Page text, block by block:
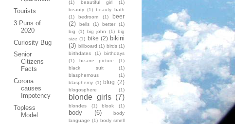
Tourists
3 Puns of
2020
Curiosity Bug
Senior
Citizens
Facts
Corona
causes
Impotency
Topless
Model
(1)
beautiful girl
(1)
beauty (1) beauty bath
(1)
bedroom (1)
beer
(2)
bells (1) better
(1)
big
(1) big john (1) big
size (1) bike (2) bikini
(3) billboard (1) birds (1)
birthdates
(1)
birthdays
(1)
bizarre picture
(1)
black suit
(1)
blasphemous
(1)
blasphemy (1) blog (2)
blogosphere (1)
blonde girls (7)
blondes (1) blook (1)
body (6)
body
language (1) body smell